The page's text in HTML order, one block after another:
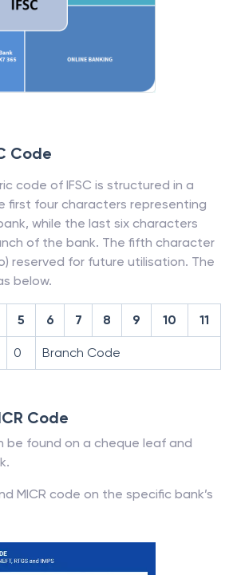
Code
code of IFSC is structured in a
first four characters representing
while the last six characters
of the bank. The fifth character
reserved for future utilisation. The
below.
5 6 7 8 9 10 11
0 Branch Code
Code
be found on a cheque leaf and
MICR code on the specific bank’s